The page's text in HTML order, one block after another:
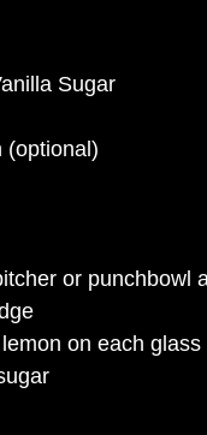
Sugar
(optional)
or punchbowl
lemon on each